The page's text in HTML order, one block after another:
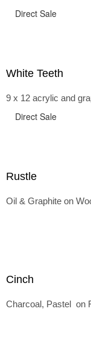
Direct Sale
White Teeth
9 x 12 acrylic and
Direct Sale
Rustle
Oil & Graphite on
Cinch
Charcoal, Pastel on